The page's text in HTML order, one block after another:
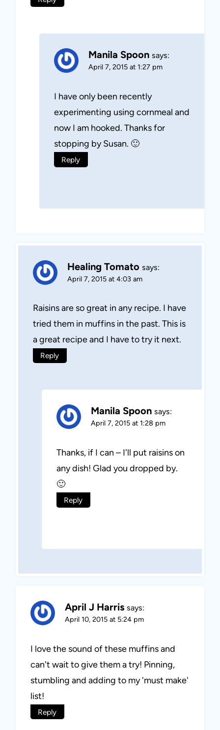
Manila Spoon says:
April 7, 2015 at 1:27 pm
I have only been recently
experimenting using cornmeal and
now I am hooked. Thanks for
stopping by Susan. 🙂
Reply
Healing Tomato says:
April 7, 2015 at 4:03 am
Raisins are so great in any recipe. I have
tried them in muffins in the past. This is
a great recipe and I have to try it next.
Reply
Manila Spoon says:
April 7, 2015 at 1:28 pm
Thanks, if I can – I'll put raisins on
any dish! Glad you dropped by.
🙂
Reply
April J Harris says:
April 10, 2015 at 5:24 pm
I love the sound of these muffins and
can't wait to give them a try! Pinning,
stumbling and adding to my 'must make'
list!
Reply